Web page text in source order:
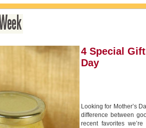
4 Special
Day
Looking for Mother’s
difference between
recent favorites